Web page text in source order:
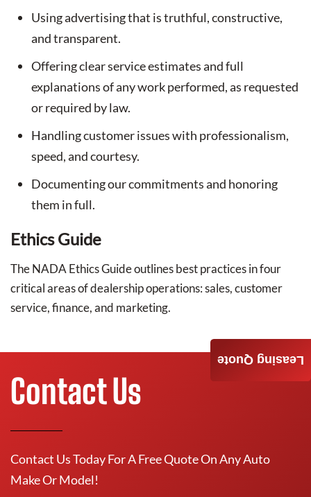
Using advertising that is truthful, constructive,
and transparent.
Offering clear service estimates and full
explanations of any work performed, as requested
or required by law.
Handling customer issues with professionalism,
speed, and courtesy.
Documenting our commitments and honoring
them in full.
Ethics Guide
The NADA Ethics Guide outlines best practices in four
critical areas of dealership operations: sales, customer
service, finance, and marketing.
Leasing Quote
Contact Us
Contact Us Today For A Free Quote On Any Auto
Make Or Model!